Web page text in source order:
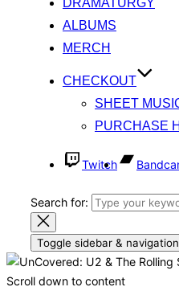
DRAMATURGY
ALBUMS
MERCH
CHECKOUT
SHEET
PURCHASE
Twitch
Search for:
Toggle sidebar & navigation
KEVIN Y
Musical Theatre Writer,
Scroll down to content